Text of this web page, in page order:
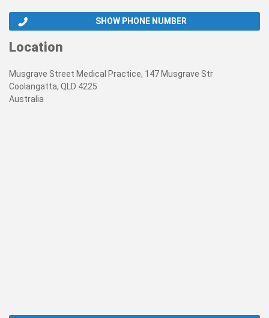
SHOW PHONE NUMBER
Location
Musgrave Street Medical Practice, 147 Musgrave Str
Coolangatta, QLD 4225
Australia